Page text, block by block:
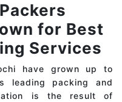
for Best
Services
have grown up to
leading packing and
is the result of